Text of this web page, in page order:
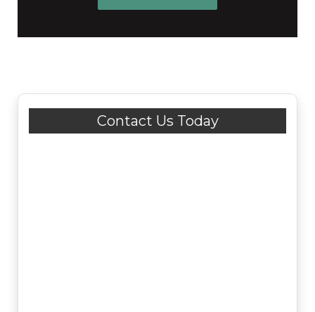
Contact Us Today